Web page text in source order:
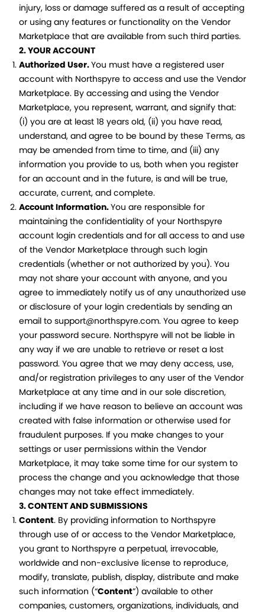
injury, loss or damage suffered as a result of accepting
or using any features or functionality on the Vendor
Marketplace that are available from such third parties.
2. YOUR ACCOUNT
Authorized User.You must have a registered user
account with Northspyre to access and use the Vendor
Marketplace. By accessing and using the Vendor
Marketplace, you represent, warrant, and signify that:
(i) you are at least 18 years old, (ii) you have read,
understand, and agree to be bound by these Terms, as
may be amended from time to time, and (iii) any
information you provide to us, both when you register
for an account and in the future, is and will be true,
accurate, current, and complete.
Account Information.You are responsible for
maintaining the confidentiality of your Northspyre
account login credentials and for all access to and use
of the Vendor Marketplace through such login
credentials (whether or not authorized by you). You
may not share your account with anyone, and you
agree to immediately notify us of any unauthorized use
or disclosure of your login credentials by sending an
email to support@northspyre.com. You agree to keep
your password secure. Northspyre will not be liable in
any way if we are unable to retrieve or reset a lost
password. You agree that we may deny access, use,
and/or registration privileges to any user of the Vendor
Marketplace at any time and in our sole discretion,
including if we have reason to believe an account was
created with false information or otherwise used for
fraudulent purposes. If you make changes to your
settings or user permissions within the Vendor
Marketplace, it may take some time for our system to
process the change and you acknowledge that those
changes may not take effect immediately.
3. CONTENT AND SUBMISSIONS
Content. By providing information to Northspyre
through use of or access to the Vendor Marketplace,
you grant to Northspyre a perpetual, irrevocable,
worldwide and non-exclusive license to reproduce,
modify, translate, publish, display, distribute and make
such information (“Content”) available to other
companies, customers, organizations, individuals, and